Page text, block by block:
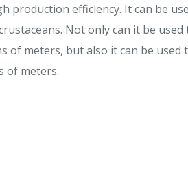
production efficiency. It can be
Not only can it be
meters, but also it can be used
of meters.